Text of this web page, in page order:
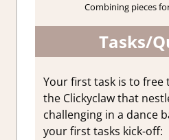
Combining pieces
Tasks/
Your first task is to
the Clickyclaw that
challenging in a dance
your first tasks kick-off: